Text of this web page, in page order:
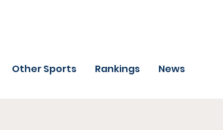
Other Sports Rankings News